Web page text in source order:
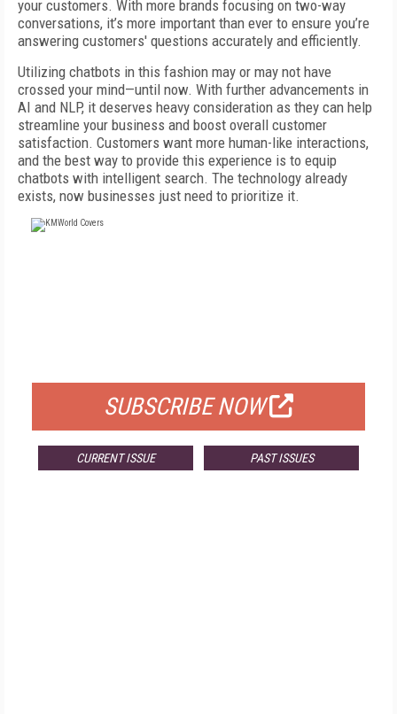
your customers. With more brands focusing on two-way
conversations, it’s more important than ever to ensure you’re
answering customers' questions accurately and efficiently.
Utilizing chatbots in this fashion may or may not have
crossed your mind—until now. With further advancements in
AI and NLP, it deserves heavy consideration as they can help
streamline your business and boost overall customer
satisfaction. Customers want more human-like interactions,
and the best way to provide this experience is to equip
chatbots with intelligent search. The technology already
exists, now businesses just need to prioritize it.
SUBSCRIBE NOW
CURRENT ISSUE PAST ISSUES